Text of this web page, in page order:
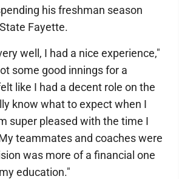
his freshman season
Fayette.
well, I had a nice experience,"
some good innings for a
like I had a decent role on the
know what to expect when I
super pleased with the time I
teammates and coaches were
was more of a financial one
education."